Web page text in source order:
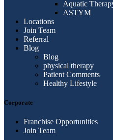
Aquatic
ASTYM
Locations
Join Team
Referral
Blog
Blog
physical therapy
Patient Comments
Healthy Lifestyle
Corporate
Franchise Opportunities
Join Team